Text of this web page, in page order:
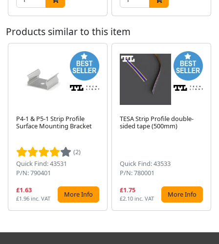
Products similar to this item
P4-1 & P5-1 Strip Profile
Surface Mounting Bracket
(2)
Quick Find: 43531
P/N: 790401
£1.63
£1.96 inc. VAT More Info
TESA Strip Profile double-
sided tape (500mm)
Quick Find: 43533
P/N: 780001
£1.75
£2.10 inc. VAT More Info